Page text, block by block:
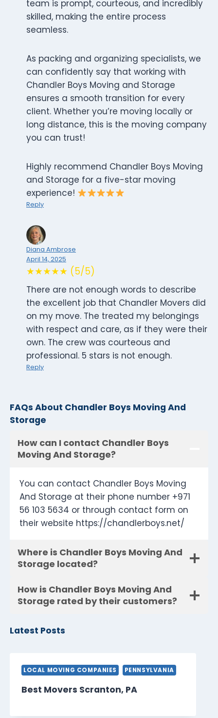
team is prompt, courteous, and incredibly
skilled, making the entire process
seamless.
As packing and organizing specialists, we
can confidently say that working with
Chandler Boys Moving and Storage
ensures a smooth transition for every
client. Whether you’re moving locally or
long distance, this is the moving company
you can trust!
Highly recommend Chandler Boys Moving
and Storage for a five-star moving
experience!
Reply
Diana Ambrose
April 14, 2025
★★★★★ (5/5)
There are not enough words to describe
the excellent job that Chandler Movers did
on my move. The treated my belongings
with respect and care, as if they were their
own. The crew was courteous and
professional. 5 stars is not enough.
Reply
FAQs About Chandler Boys Moving And
Storage
How can I contact Chandler Boys
Moving And Storage?
You can contact Chandler Boys Moving
And Storage at their phone number +971
56 103 5634 or through contact form on
their website https://chandlerboys.net/
Where is Chandler Boys Moving And
Storage located?
How is Chandler Boys Moving And
Storage rated by their customers?
Latest Posts
LOCAL MOVING COMPANIES PENNSYLVANIA
Best Movers Scranton, PA